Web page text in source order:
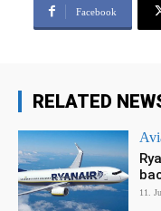
Facebook
RELATED
11.